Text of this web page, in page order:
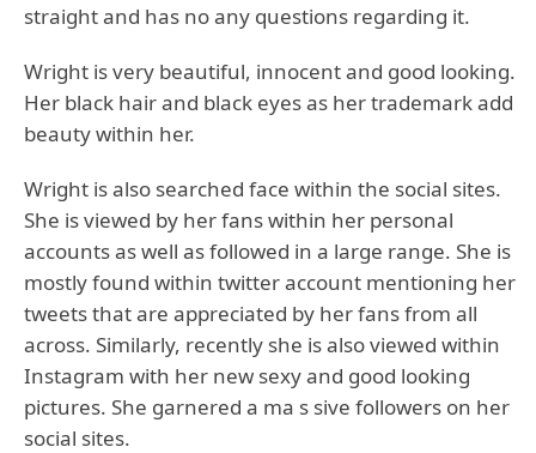
straight and has no any questions regarding it.
Wright is very beautiful, innocent and good looking.
Her black hair and black eyes as her trademark add
beauty within her.
Wright is also searched face within the social sites.
She is viewed by her fans within her personal
accounts as well as followed in a large range. She is
mostly found within twitter account mentioning her
tweets that are appreciated by her fans from all
across. Similarly, recently she is also viewed within
Instagram with her new sexy and good looking
pictures. She garnered a ma s sive followers on her
social sites.